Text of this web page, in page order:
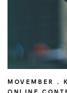
MOVEMBER .